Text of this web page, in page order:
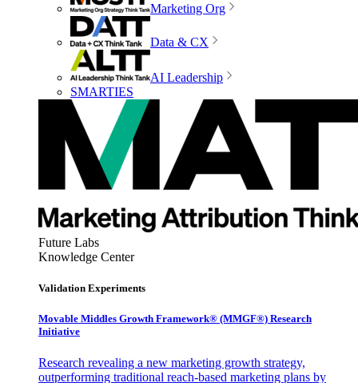
Marketing Org
Data & CX
AI Leadership
SMARTIES
Future Labs
Knowledge Center
Validation Experiments
Movable Middles Growth Framework® (MMGF®) Research
Initiative
Research revealing a new marketing growth strategy,
outperforming traditional reach-based marketing plans by